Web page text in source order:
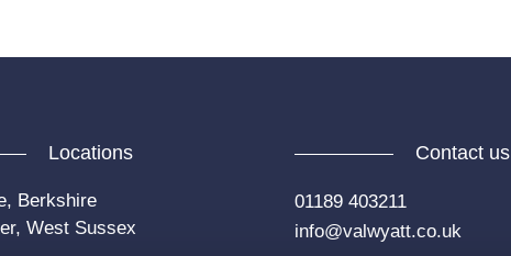
Locations
Berkshire
West Sussex
Contact us
01189 403211
info@valwyatt.co.uk